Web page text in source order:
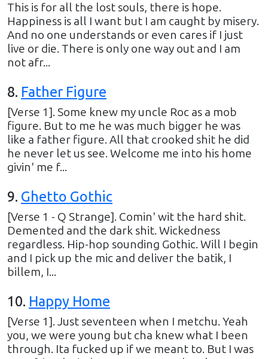
This is for all the lost souls, there is hope.
Happiness is all I want but I am caught by misery.
And no one understands or even cares if I just
live or die. There is only one way out and I am
not afr...
8. Father Figure
[Verse 1]. Some knew my uncle Roc as a mob
figure. But to me he was much bigger he was
like a father figure. All that crooked shit he did
he never let us see. Welcome me into his home
givin' me f...
9. Ghetto Gothic
[Verse 1 - Q Strange]. Comin' wit the hard shit.
Demented and the dark shit. Wickedness
regardless. Hip-hop sounding Gothic. Will I begin
and I pick up the mic and deliver the batik, I
billem, I...
10. Happy Home
[Verse 1]. Just seventeen when I metchu. Yeah
you, we were young but cha knew what I been
through. Ita fucked up if we meant to. But I was